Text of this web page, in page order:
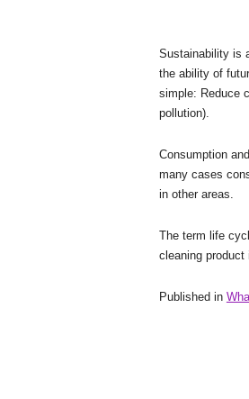
Sustainability is
the ability of
simple: Reduce
pollution).
Consumption
many cases
in other areas.
The term life
cleaning product
Published in